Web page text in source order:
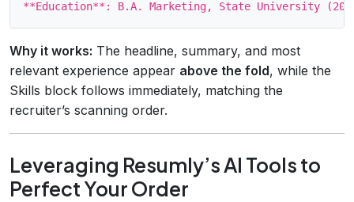
Why it works: The headline, summary, and most
relevant experience appear above the fold, while the
Skills block follows immediately, matching the
recruiter’s scanning order.
Leveraging Resumly’s AI Tools to
Perfect Your Order